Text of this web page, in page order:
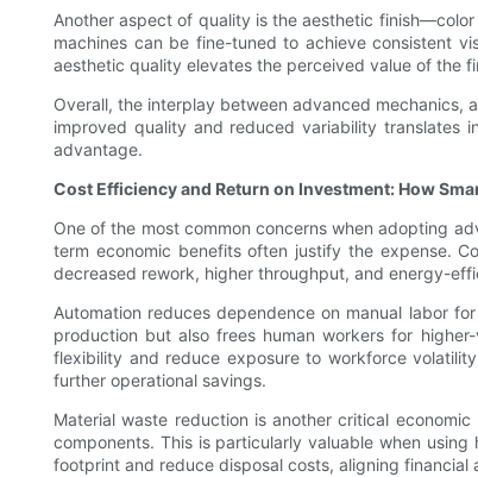
Another aspect of quality is the aesthetic
machines can be fine-tuned to achieve consistent
aesthetic quality elevates the perceived value of the
Overall, the interplay between advanced
improved quality and reduced variability translates
advantage.
Cost Efficiency and Return on Investment: How
One of the most common concerns when adopting
term economic benefits often justify the expense.
decreased rework, higher throughput, and energy-
Automation reduces dependence on manual labor
production but also frees human workers for
flexibility and reduce exposure to workforce
further operational savings.
Material waste reduction is another critical
components. This is particularly valuable when
footprint and reduce disposal costs, aligning financial